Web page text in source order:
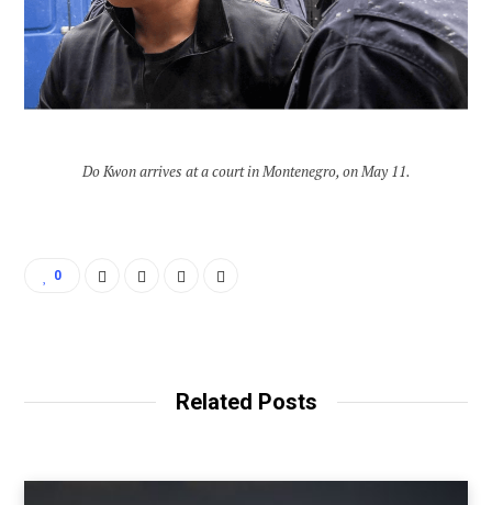
Do Kwon arrives at a court in Montenegro, on May 11.
0
Related Posts